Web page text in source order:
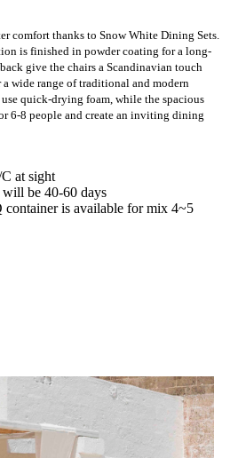
comfort thanks to Snow White Dining Sets.
is finished in powder coating for a long-
give the chairs a Scandinavian touch
wide range of traditional and modern
quick-drying foam, while the spacious
6-8 people and create an inviting dining
at sight
be 40-60 days
container is available for mix 4~5